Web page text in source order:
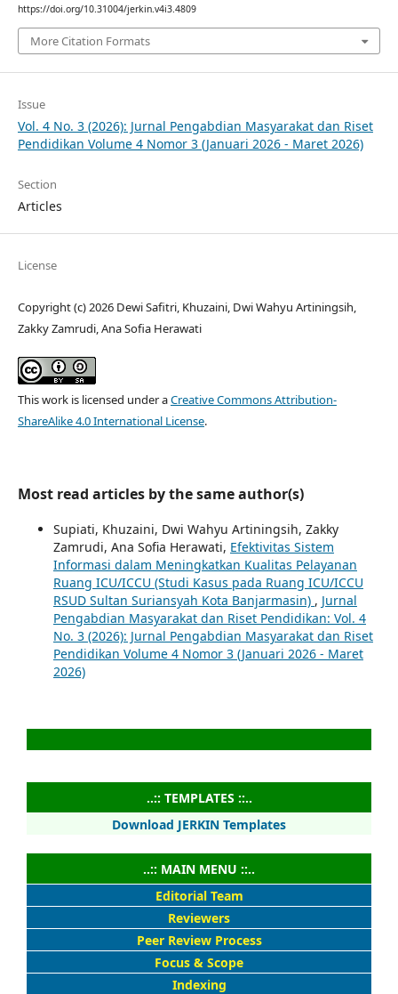
https://doi.org/10.31004/jerkin.v4i3.4809
More Citation Formats
Issue
Vol. 4 No. 3 (2026): Jurnal Pengabdian Masyarakat dan Riset
Pendidikan Volume 4 Nomor 3 (Januari 2026 - Maret 2026)
Section
Articles
License
Copyright (c) 2026 Dewi Safitri, Khuzaini, Dwi Wahyu Artiningsih,
Zakky Zamrudi, Ana Sofia Herawati
This work is licensed under aCreative Commons Attribution-
ShareAlike 4.0 International License.
Most read articles by the same author(s)
Supiati, Khuzaini, Dwi Wahyu Artiningsih, Zakky
Zamrudi, Ana Sofia Herawati, Efektivitas Sistem
Informasi dalam Meningkatkan Kualitas Pelayanan
Ruang ICU/ICCU (Studi Kasus pada Ruang ICU/ICCU
RSUD Sultan Suriansyah Kota Banjarmasin) , Jurnal
Pengabdian Masyarakat dan Riset Pendidikan: Vol. 4
No. 3 (2026): Jurnal Pengabdian Masyarakat dan Riset
Pendidikan Volume 4 Nomor 3 (Januari 2026 - Maret
2026)
..:: TEMPLATES ::..
Download JERKIN Templates
..:: MAIN MENU ::..
Editorial Team
Reviewers
Peer Review Process
Focus & Scope
Indexing